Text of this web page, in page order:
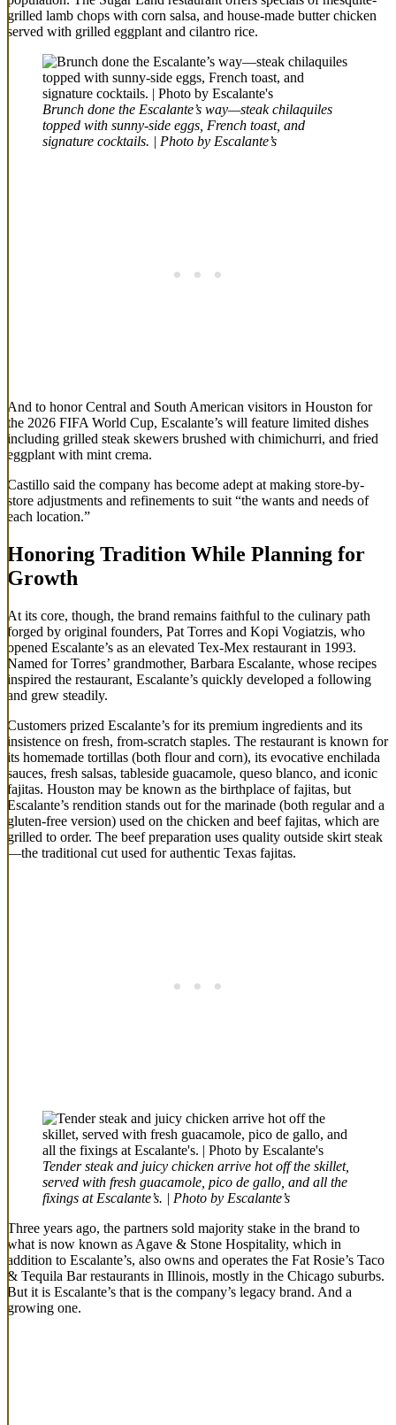
grilled lamb chops with corn salsa, and house-made butter chicken
served with grilled eggplant and cilantro rice.
Brunch done the Escalante’s way—steak chilaquiles
topped with sunny-side eggs, French toast, and
signature cocktails. | Photo by Escalante’s
And to honor Central and South American visitors in Houston for
the 2026 FIFA World Cup, Escalante’s will feature limited dishes
including grilled steak skewers brushed with chimichurri, and fried
eggplant with mint crema.
Castillo said the company has become adept at making store-by-
store adjustments and refinements to suit “the wants and needs of
each location.”
Honoring Tradition While Planning for
Growth
At its core, though, the brand remains faithful to the culinary path
forged by original founders, Pat Torres and Kopi Vogiatzis, who
opened Escalante’s as an elevated Tex-Mex restaurant in 1993.
Named for Torres’ grandmother, Barbara Escalante, whose recipes
inspired the restaurant, Escalante’s quickly developed a following
and grew steadily.
Customers prized Escalante’s for its premium ingredients and its
insistence on fresh, from-scratch staples. The restaurant is known for
its homemade tortillas (both flour and corn), its evocative enchilada
sauces, fresh salsas, tableside guacamole, queso blanco, and iconic
fajitas. Houston may be known as the birthplace of fajitas, but
Escalante’s rendition stands out for the marinade (both regular and a
gluten-free version) used on the chicken and beef fajitas, which are
grilled to order. The beef preparation uses quality outside skirt steak
—the traditional cut used for authentic Texas fajitas.
Tender steak and juicy chicken arrive hot off the skillet,
served with fresh guacamole, pico de gallo, and all the
fixings at Escalante’s. | Photo by Escalante’s
Three years ago, the partners sold majority stake in the brand to
what is now known as Agave & Stone Hospitality, which in
addition to Escalante’s, also owns and operates the Fat Rosie’s Taco
& Tequila Bar restaurants in Illinois, mostly in the Chicago suburbs.
But it is Escalante’s that is the company’s legacy brand. And a
growing one.